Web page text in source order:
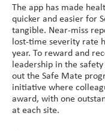
The app has made
quicker and easier for
tangible. Near-miss
lost-time severity rate
year. To reward and
leadership in the
out the Safe Mate
initiative where
award, with one
at each site.